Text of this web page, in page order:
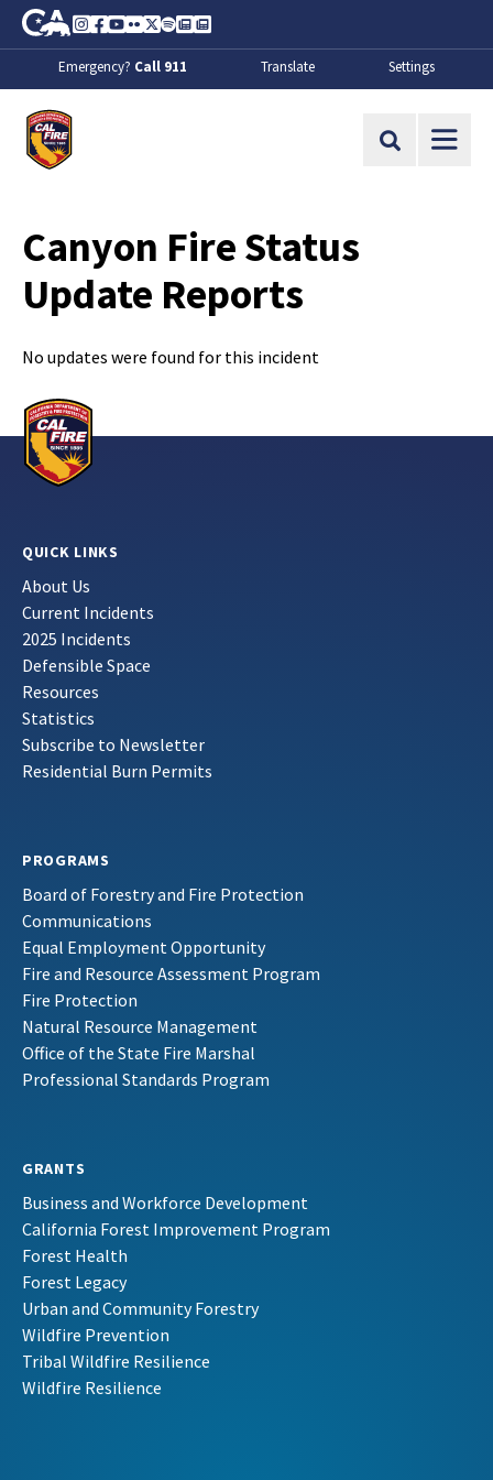
Skip to Main Content
CA.gov
Instagram
Facebook
Youtube
FlickrTwitter
SpotifyContact Us
About
Emergency? Call 911 Translate Settings
Site Search
Canyon Fire Status
Update Reports
No updates were found for this incident
QUICK LINKS
About Us
Current Incidents
2025 Incidents
Defensible Space
Resources
Statistics
Subscribe to Newsletter
Residential Burn Permits
PROGRAMS
Board of Forestry and Fire Protection
Communications
Equal Employment Opportunity
Fire and Resource Assessment Program
Fire Protection
Natural Resource Management
Office of the State Fire Marshal
Professional Standards Program
GRANTS
Business and Workforce Development
California Forest Improvement Program
Forest Health
Forest Legacy
Urban and Community Forestry
Wildfire Prevention
Tribal Wildfire Resilience
Wildfire Resilience